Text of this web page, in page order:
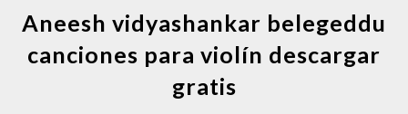
Aneesh vidyashankar belegeddu
canciones para violín descargar
gratis